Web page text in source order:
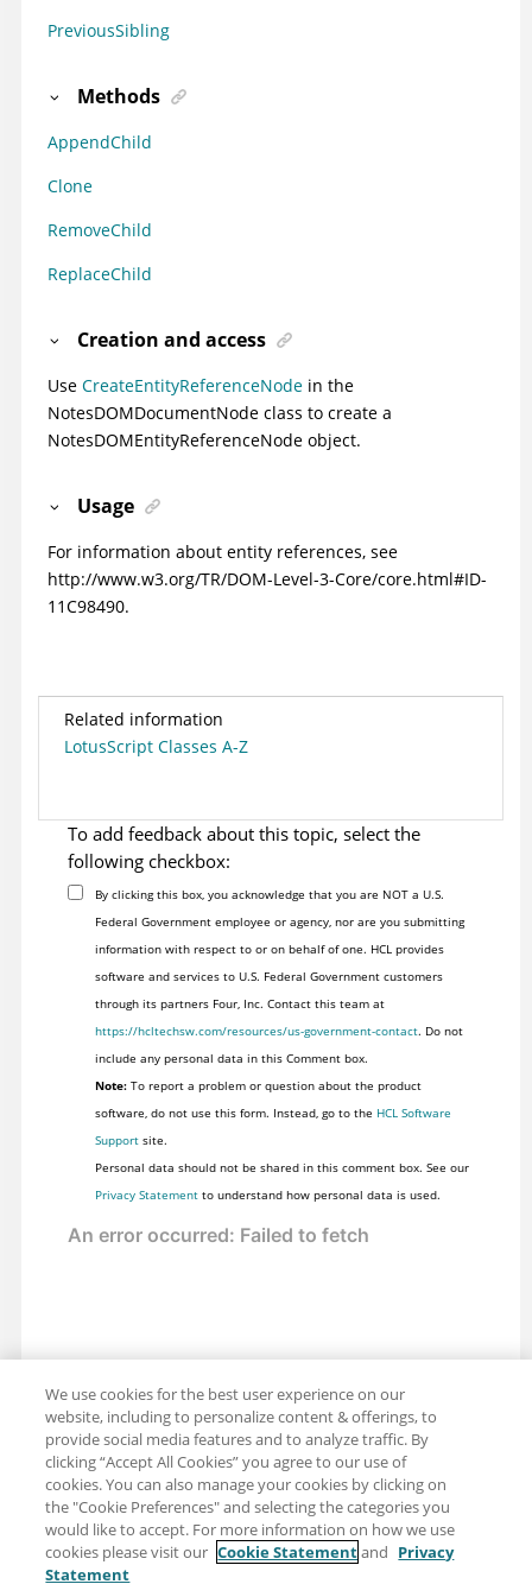
PreviousSibling
Methods
AppendChild
Clone
RemoveChild
ReplaceChild
Creation and access
Use CreateEntityReferenceNode in the
NotesDOMDocumentNode class to create a
NotesDOMEntityReferenceNode object.
Usage
For information about entity references, see
http://www.w3.org/TR/DOM-Level-3-Core/core.html#ID-
11C98490.
Related information
LotusScript Classes A-Z
To add feedback about this topic, select the
following checkbox:
By clicking this box, you acknowledge that you are NOT a U.S.
Federal Government employee or agency, nor are you submitting
information with respect to or on behalf of one. HCL provides
software and services to U.S. Federal Government customers
through its partners Four, Inc. Contact this team at
https://hcltechsw.com/resources/us-government-contact. Do not
include any personal data in this Comment box.
Note:To report a problem or question about the product
software, do not use this form. Instead, go to the HCL Software
Supportsite.
Personal data should not be shared in this comment box. See our
Privacy Statementto understand how personal data is used.
Share: Email
We use cookies for the best user experience on our
website, including to personalize content & offerings, to
provide social media features and to analyze traffic. By
clicking “Accept All Cookies” you agree to our use of
cookies. You can also manage your cookies by clicking on
the "Cookie Preferences" and selecting the categories you
would like to accept. For more information on how we use
cookies please visit our Cookie Statementand Privacy
Statement